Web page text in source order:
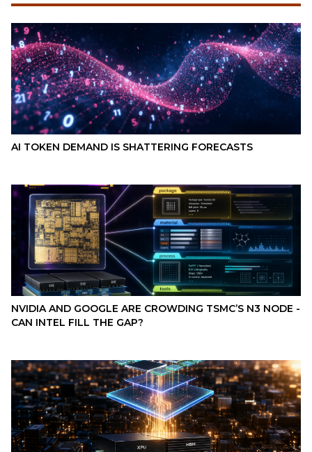
AI TOKEN DEMAND IS SHATTERING FORECASTS
NVIDIA AND GOOGLE ARE CROWDING TSMC’S N3 NODE -
CAN INTEL FILL THE GAP?